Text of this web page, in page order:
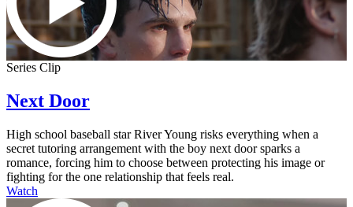
Series Clip
Next Door
High school baseball star River Young risks everything when a
secret tutoring arrangement with the boy next door sparks a
romance, forcing him to choose between protecting his image or
fighting for the one relationship that feels real.
Watch